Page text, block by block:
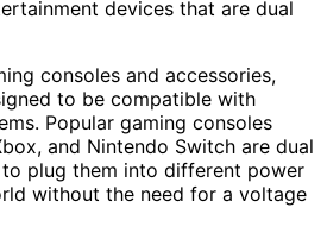
devices that are dual
consoles and accessories,
to be compatible with
Popular gaming consoles
and Nintendo Switch are dual
plug them into different power
without the need for a voltage